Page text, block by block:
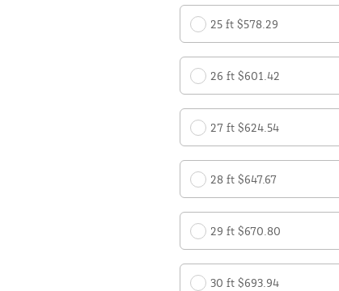
25 ft $578.29
26 ft $601.42
27 ft $624.54
28 ft $647.67
29 ft $670.80
30 ft $693.94